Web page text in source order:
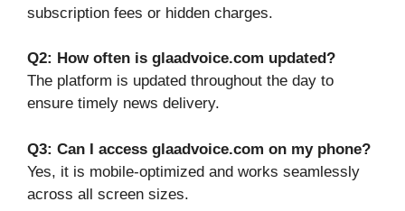
subscription fees or hidden charges.
Q2: How often is glaadvoice.com updated?
The platform is updated throughout the day to
ensure timely news delivery.
Q3: Can I access glaadvoice.com on my phone?
Yes, it is mobile-optimized and works seamlessly
across all screen sizes.